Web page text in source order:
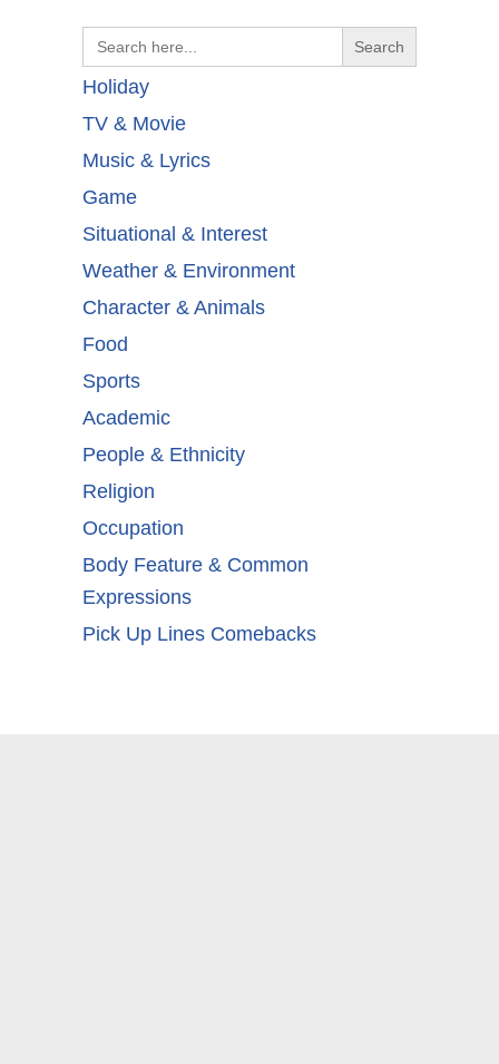
Search
for:
Holiday
TV & Movie
Music & Lyrics
Game
Situational & Interest
Weather & Environment
Character & Animals
Food
Sports
Academic
People & Ethnicity
Religion
Occupation
Body Feature & Common
Expressions
Pick Up Lines Comebacks